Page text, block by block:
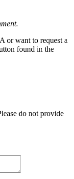
or want to request a
found in the
do not provide